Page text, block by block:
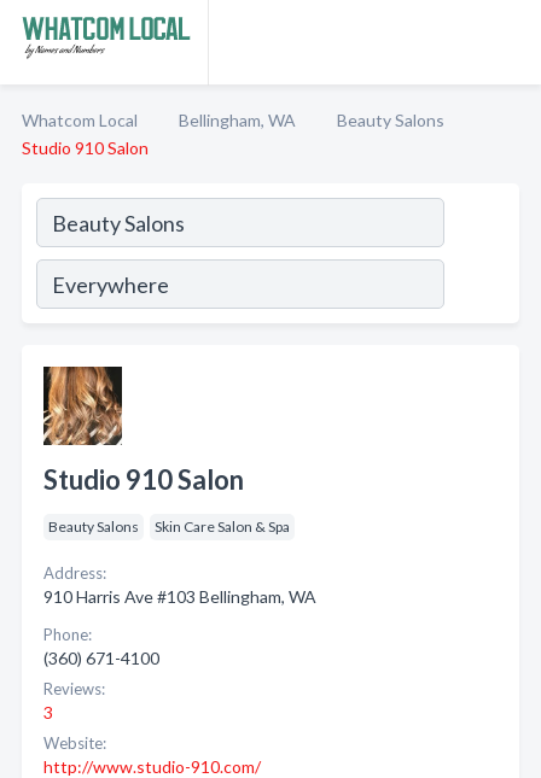
Whatcom Local Bellingham, WA
Beauty Salons
Studio 910 Salon
Studio 910 Salon
Beauty Salons Skin Care Salon & Spa
Address:
910 Harris Ave #103 Bellingham, WA
Phone:
(360) 671-4100
Reviews:
3
Website:
http://www.studio-910.com/